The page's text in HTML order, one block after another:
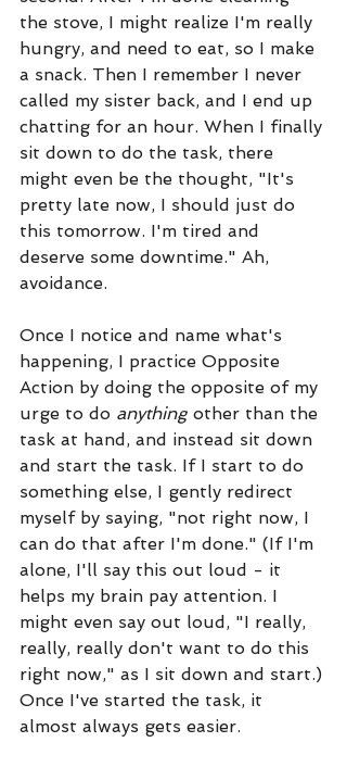
the stove, I might realize I'm really
hungry, and need to eat, so I make
a snack. Then I remember I never
called my sister back, and I end up
chatting for an hour. When I finally
sit down to do the task, there
might even be the thought, "It's
pretty late now, I should just do
this tomorrow. I'm tired and
deserve some downtime." Ah,
avoidance.
Once I notice and name what's
happening, I practice Opposite
Action by doing the opposite of my
urge to do anything other than the
task at hand, and instead sit down
and start the task. If I start to do
something else, I gently redirect
myself by saying, "not right now, I
can do that after I'm done." (If I'm
alone, I'll say this out loud - it
helps my brain pay attention. I
might even say out loud, "I really,
really, really don't want to do this
right now," as I sit down and start.)
Once I've started the task, it
almost always gets easier.